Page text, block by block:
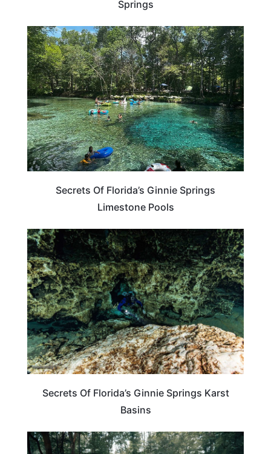
Springs
FLORIDA
Secrets Of Florida’s Ginnie Springs
Limestone Pools
FLORIDA
Secrets Of Florida’s Ginnie Springs Karst
Basins
FLORIDA